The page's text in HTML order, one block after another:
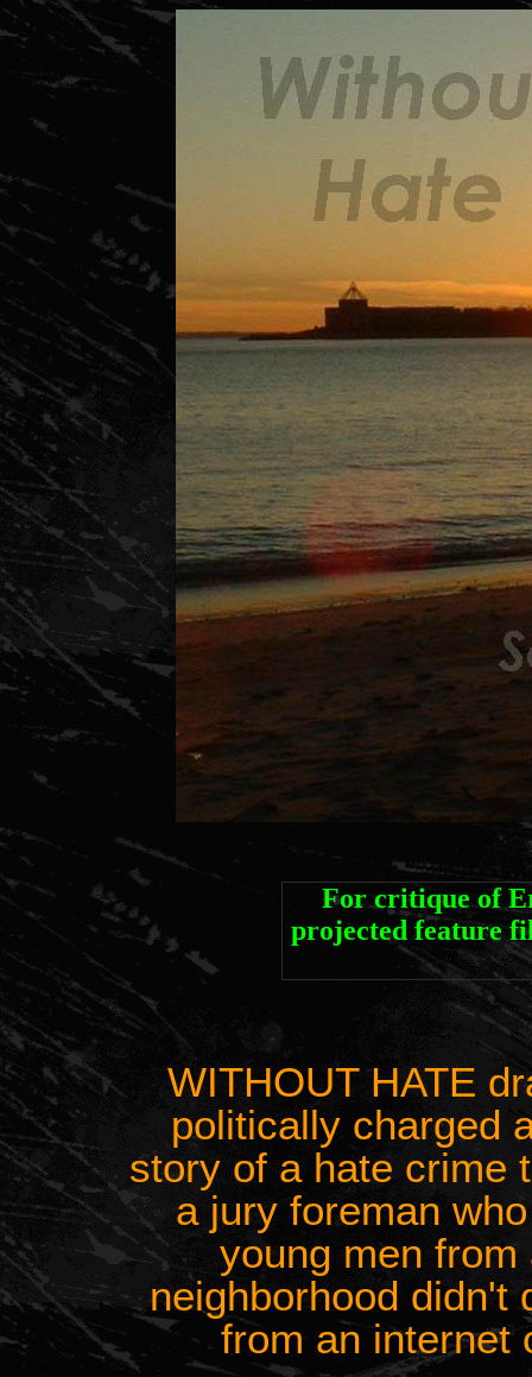
For critique of
projected feature
WITHOUT HATE
politically charged
story of a hate crime
a jury foreman
young men
neighborhood didn't
from an internet